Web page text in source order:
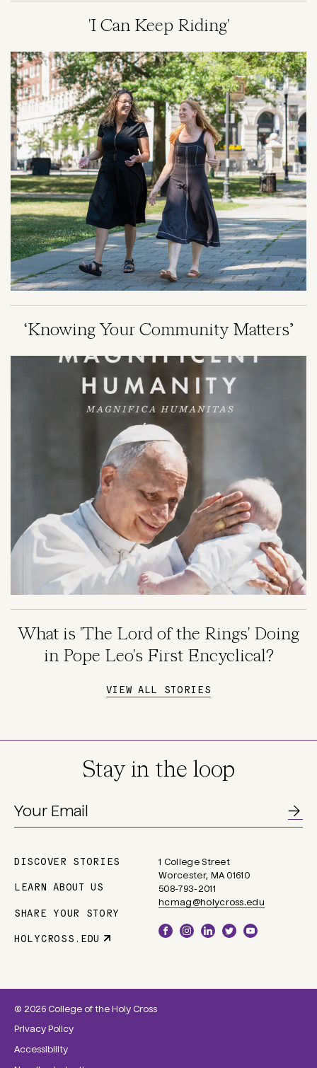
'I Can Keep Riding'
Image
‘Knowing Your Community Matters’
What is 'The Lord of the Rings' Doing
in Pope Leo's First Encyclical?
VIEW ALL STORIES
1 College Street
Worcester, MA 01610
508-793-2011
hcmag@holycross.edu
Social
Stay in the loop
Main
navigation
DISCOVER STORIES
LEARN ABOUT US
SHARE YOUR STORY
Parent
HOLYCROSS.EDU
© 2026 College of the Holy Cross
Privacy Policy
Accessibility